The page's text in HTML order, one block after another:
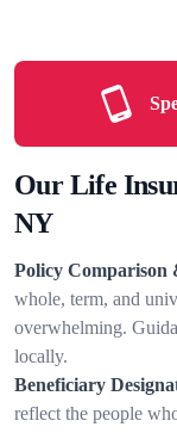
Our Life
NY
Policy Comparison
whole, term, and
overwhelming.
locally.
Beneficiary
reflect the people